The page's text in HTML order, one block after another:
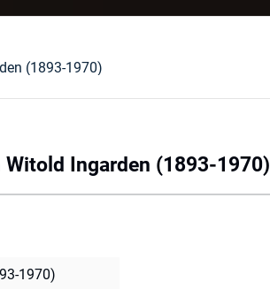
(1893-1970)
Witold Ingarden (1893-1970)
1970)